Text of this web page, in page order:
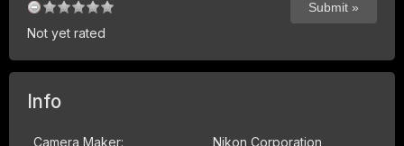
Not yet rated
Info
Camera Maker: Nikon Corporation